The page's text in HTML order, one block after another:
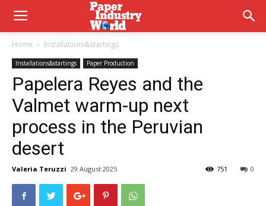
Home Installations&startings
Installations&startings Paper Production
Papelera Reyes and the
Valmet warm-up next
process in the Peruvian
desert
Valeria Teruzzi 29 August 2025 0
751